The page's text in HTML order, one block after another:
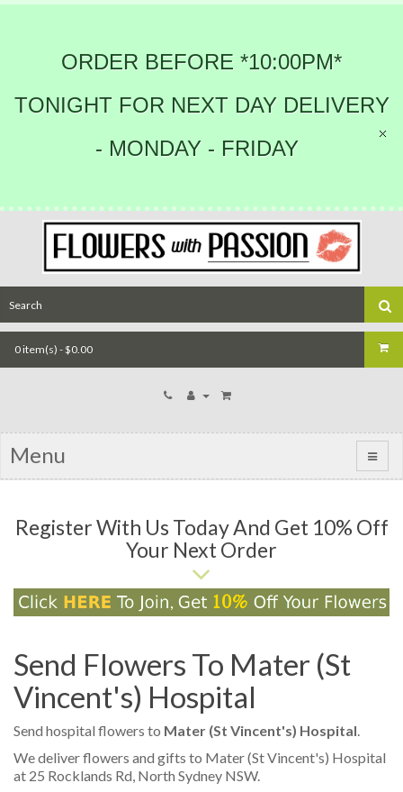
ORDER BEFORE *10:00PM*
TONIGHT FOR NEXT DAY DELIVERY
- MONDAY - FRIDAY
0 item(s) - $0.00
Menu
Register With Us Today And Get 10% Off
Your Next Order
Send Flowers To Mater (St
Vincent's) Hospital
Send hospital flowers to Mater (St Vincent's) Hospital
We deliver flowers and gifts to Mater (St Vincent's) Hospital
at 25 Rocklands Rd, North Sydney NSW.